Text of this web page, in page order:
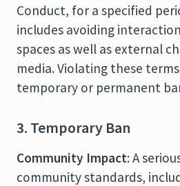
Conduct, for a specified
includes avoiding
spaces as well as external
media. Violating these
temporary or permanent
3. Temporary Ban
Community Impact: A
community standards,